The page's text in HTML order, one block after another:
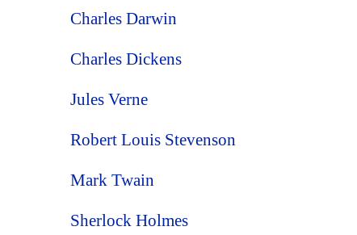
Charles Darwin
Charles Dickens
Jules Verne
Robert Louis Stevenson
Mark Twain
Sherlock Holmes